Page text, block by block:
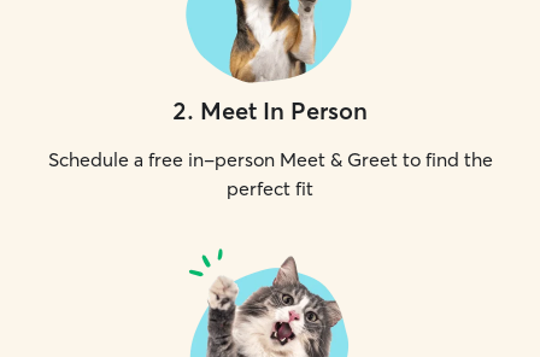
2. Meet In Person
Schedule a free in-person Meet & Greet to find the
perfect fit